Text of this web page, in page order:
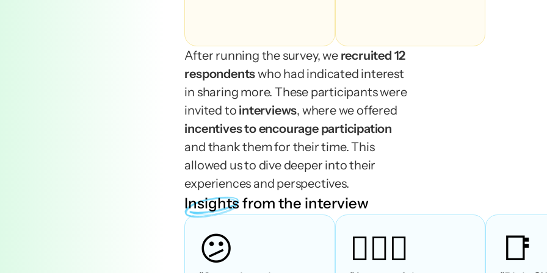
After running the survey, we recruited 12
respondents who had indicated interest
in sharing more. These participants were
invited to interviews, where we offered
and thank them for their time. This
allowed us to dive deeper into their
experiences and perspectives.
Insights from the interview
😕 🤷🏻‍♀️ 📑